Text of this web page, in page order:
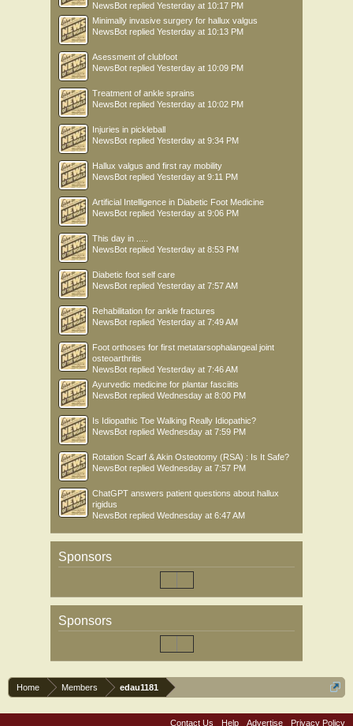
NewsBot replied Yesterday at 10:17 PM
Minimally invasive surgery for hallux valgus
NewsBot replied Yesterday at 10:13 PM
Asessment of clubfoot
NewsBot replied Yesterday at 10:09 PM
Treatment of ankle sprains
NewsBot replied Yesterday at 10:02 PM
Injuries in pickleball
NewsBot replied Yesterday at 9:34 PM
Hallux valgus and first ray mobility
NewsBot replied Yesterday at 9:11 PM
Artificial Intelligence in Diabetic Foot Medicine
NewsBot replied Yesterday at 9:06 PM
This day in .....
NewsBot replied Yesterday at 8:53 PM
Diabetic foot self care
NewsBot replied Yesterday at 7:57 AM
Rehabilitation for ankle fractures
NewsBot replied Yesterday at 7:49 AM
Foot orthoses for first metatarsophalangeal joint
osteoarthritis
NewsBot replied Yesterday at 7:46 AM
Ayurvedic medicine for plantar fasciitis
NewsBot replied Wednesday at 8:00 PM
Is Idiopathic Toe Walking Really Idiopathic?
NewsBot replied Wednesday at 7:59 PM
Rotation Scarf & Akin Osteotomy (RSA) : Is It Safe?
NewsBot replied Wednesday at 7:57 PM
ChatGPT answers patient questions about hallux
rigidus
NewsBot replied Wednesday at 6:47 AM
Sponsors
Sponsors
Home Members edau1181
Contact Us Help Advertise Privacy Policy